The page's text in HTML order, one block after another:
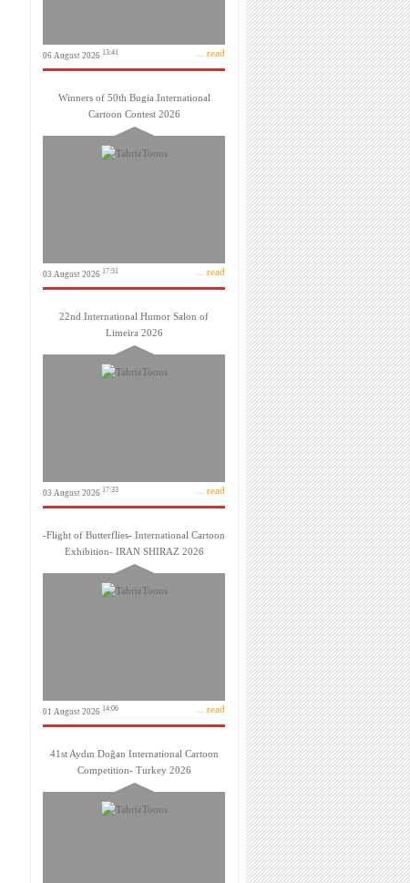
06 August 2026 13:41 ... read
Winners of 50th Bugia International
Cartoon Contest 2026
03 August 2026 17:51 ... read
22nd International Humor Salon of
Limeira 2026
03 August 2026 17:33 ... read
-Flight of Butterflies- International Cartoon
Exhibition- IRAN SHIRAZ 2026
01 August 2026 14:06 ... read
41st Aydın Doğan International Cartoon
Competition- Turkey 2026